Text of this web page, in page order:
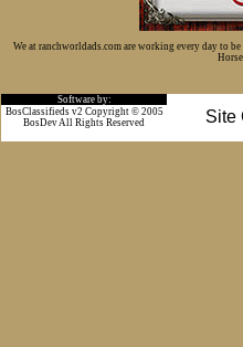
We at ranchworldads.com are working every day to
Software by:
Site
BosClassifieds v2 Copyright © 2005
BosDev All Rights Reserved